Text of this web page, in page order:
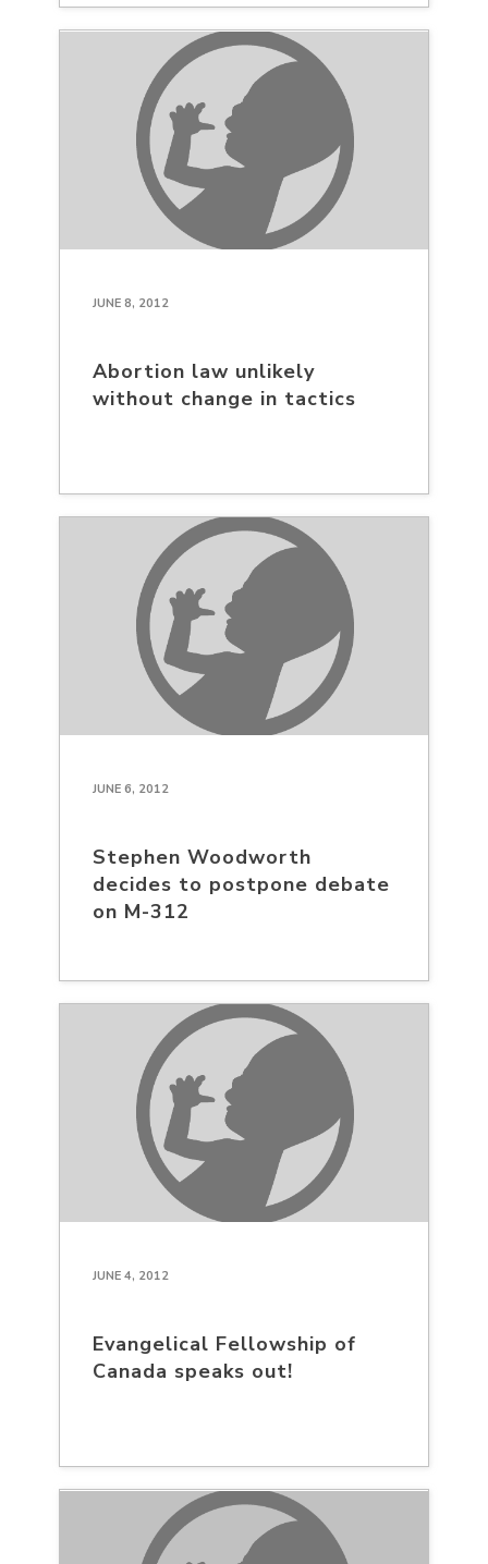
JUNE 8, 2012
Abortion law unlikely
without change in tactics
JUNE 6, 2012
Stephen Woodworth
decides to postpone debate
on M-312
JUNE 4, 2012
Evangelical Fellowship of
Canada speaks out!